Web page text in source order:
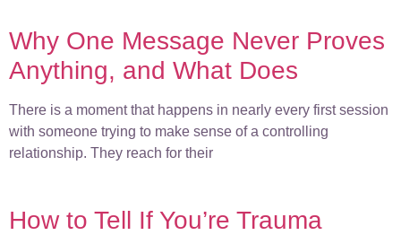
Why One Message Never Proves
Anything, and What Does
There is a moment that happens in nearly every first session
with someone trying to make sense of a controlling
relationship. They reach for their
How to Tell If You’re Trauma